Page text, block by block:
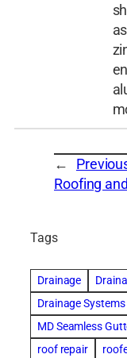
←
Roofing
Tags
Drainage
Drainage Systems
MD Seamless
roof repair